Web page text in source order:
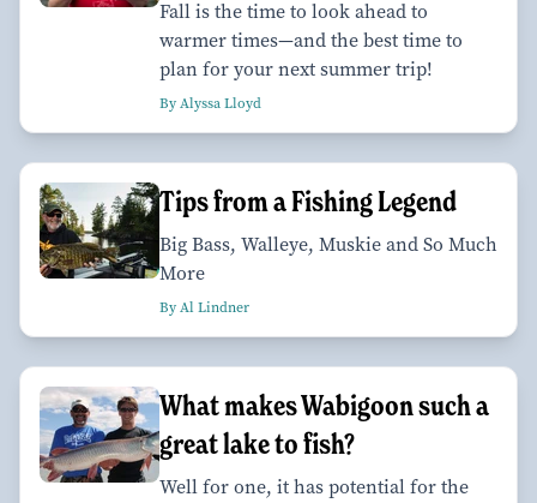
Fall is the time to look ahead to
warmer times—and the best time to
plan for your next summer trip!
By Alyssa Lloyd
Tips from a Fishing Legend
Big Bass, Walleye, Muskie and So Much
More
By Al Lindner
What makes Wabigoon such a
great lake to fish?
Well for one, it has potential for the